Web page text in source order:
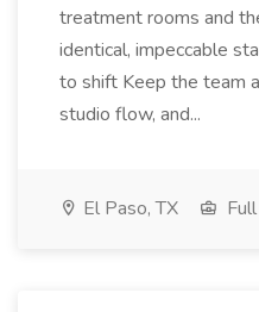
treatment rooms and
identical, impeccable
to shift Keep the team
studio flow, and...
El Paso, TX